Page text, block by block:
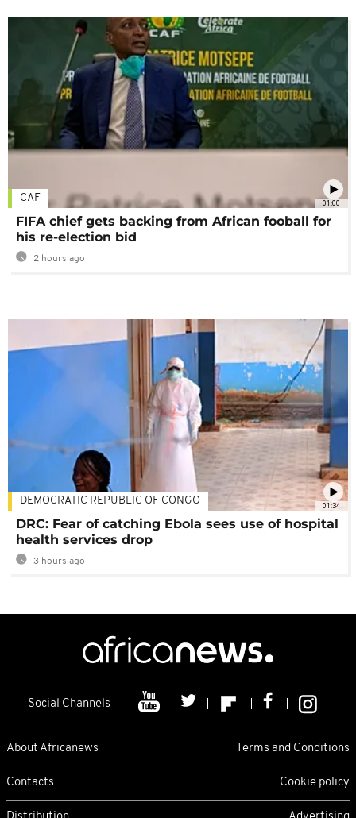
01:00
CAF
FIFA chief gets backing from African fooball for
his re-election bid
2 hours ago
01:34
DEMOCRATIC REPUBLIC OF CONGO
DRC: Fear of catching Ebola sees use of hospital
health services drop
3 hours ago
Social Channels
About Africanews Terms and Conditions
Contacts Cookie policy